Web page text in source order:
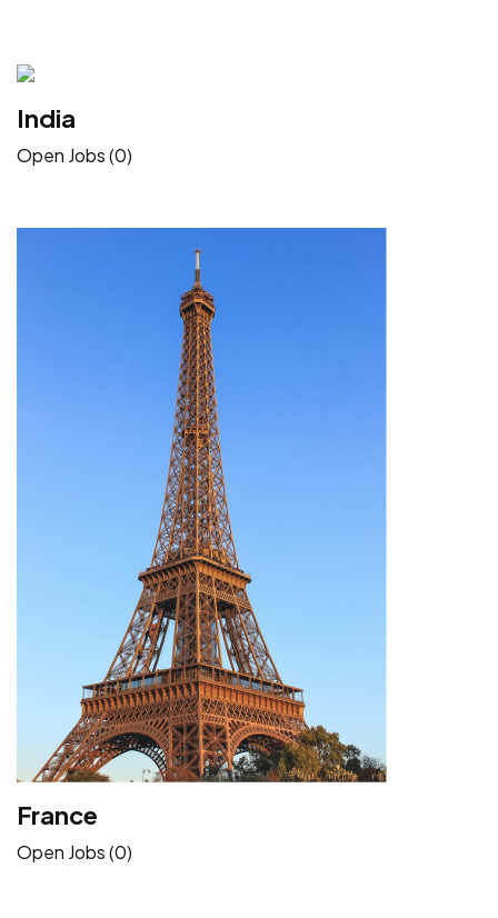
India
Open Jobs (0)
France
Open Jobs (0)